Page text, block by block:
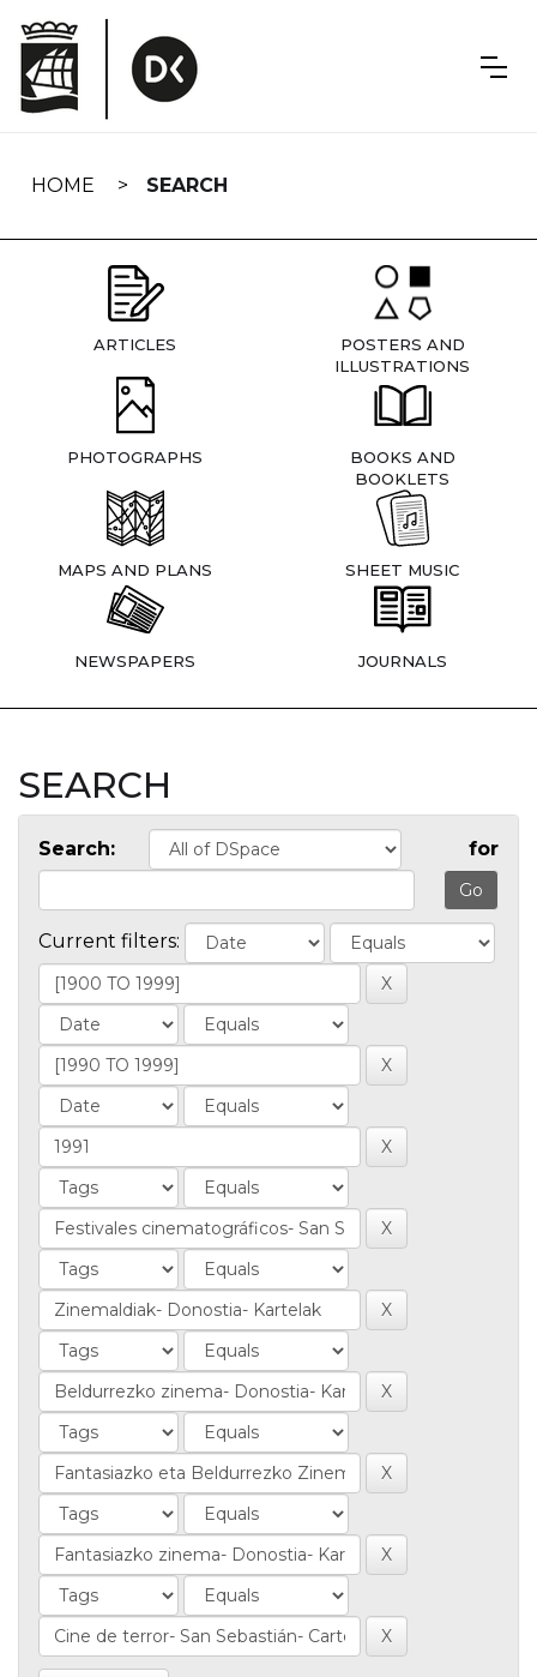
navigation
HOME SEARCH
ARTICLES
POSTERS AND
ILLUSTRATIONS
PHOTOGRAPHS
BOOKS AND
BOOKLETS
MAPS AND PLANS SHEET MUSIC
NEWSPAPERS JOURNALS
SEARCH
Search: for
Current filters: